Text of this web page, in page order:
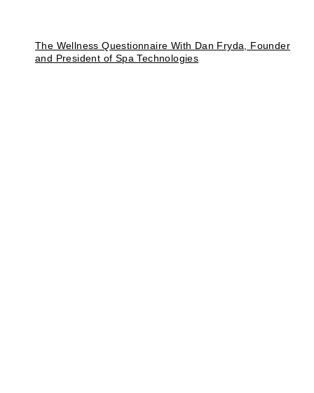
The Wellness Questionnaire With Dan Fryda, Founder
and President of Spa Technologies